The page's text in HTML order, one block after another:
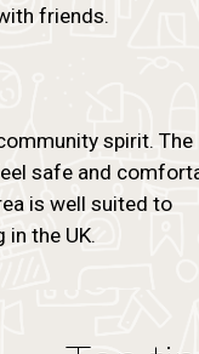
friends.
spirit. The
safe and
is well suited to
the UK.